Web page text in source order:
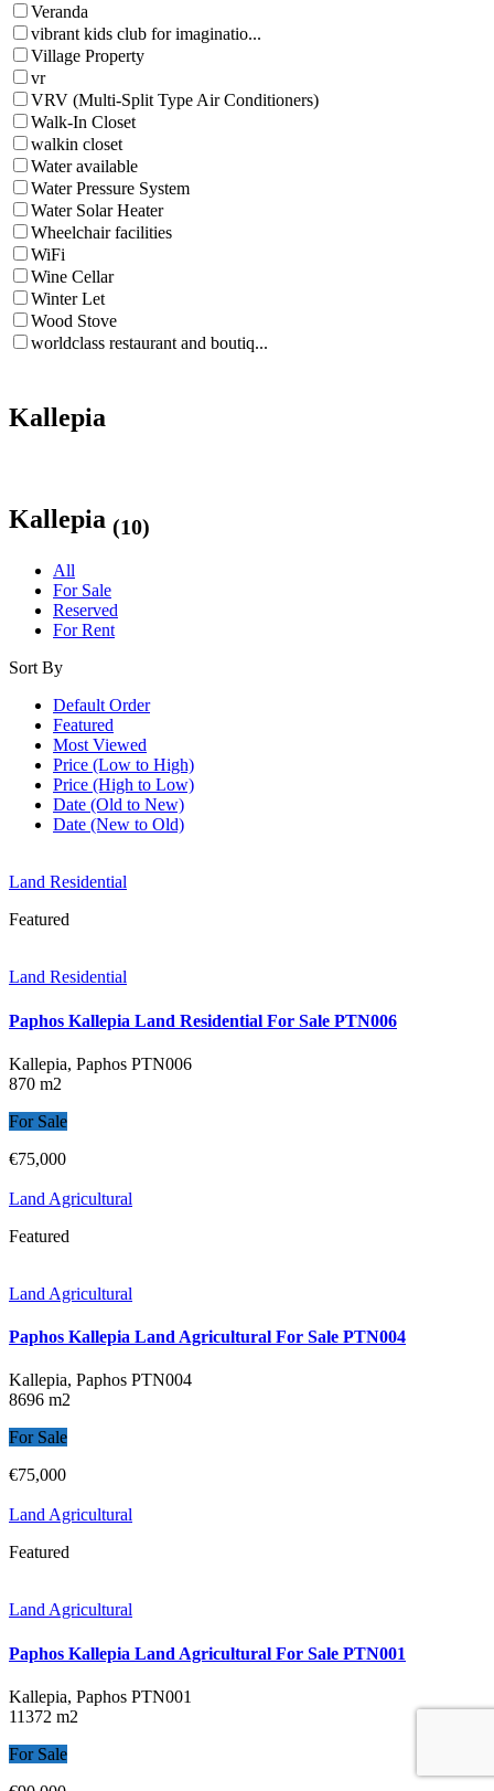
Veranda
vibrant kids club for imaginatio...
Village Property
vr
VRV (Multi-Split Type Air Conditioners)
Walk-In Closet
walkin closet
Water available
Water Pressure System
Water Solar Heater
Wheelchair facilities
WiFi
Wine Cellar
Winter Let
Wood Stove
worldclass restaurant and boutiq...
Kallepia
Kallepia (10)
All
For Sale
Reserved
For Rent
Sort By
Default Order
Featured
Most Viewed
Price (Low to High)
Price (High to Low)
Date (Old to New)
Date (New to Old)
Land Residential
Featured
Land Residential
Paphos Kallepia Land Residential For Sale PTN006
Kallepia, Paphos PTN006
870 m2
For Sale
€75,000
Land Agricultural
Featured
Land Agricultural
Paphos Kallepia Land Agricultural For Sale PTN004
Kallepia, Paphos PTN004
8696 m2
For Sale
€75,000
Land Agricultural
Featured
Land Agricultural
Paphos Kallepia Land Agricultural For Sale PTN001
Kallepia, Paphos PTN001
11372 m2
For Sale